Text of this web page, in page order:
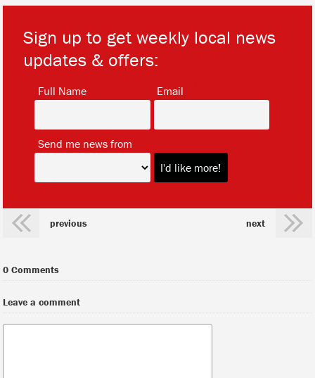
Sign up to get weekly local news
updates & offers:
Full Name Email
Send me news from
previous next
0 Comments
Leave a comment